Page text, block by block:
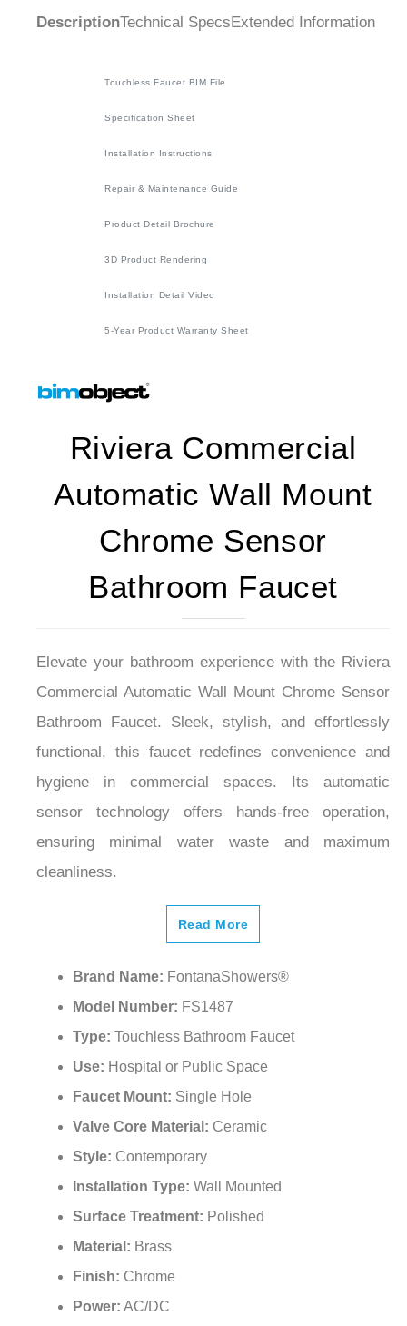
DescriptionTechnical Specs Extended Information
Touchless Faucet BIM File
Specification Sheet
Installation Instructions
Repair & Maintenance Guide
Product Detail Brochure
3D Product Rendering
Installation Detail Video
5-Year Product Warranty Sheet
Riviera Commercial
Automatic Wall Mount
Chrome Sensor
Bathroom Faucet
Elevate your bathroom experience with the Riviera
Commercial Automatic Wall Mount Chrome Sensor
Bathroom Faucet. Sleek, stylish, and effortlessly
functional, this faucet redefines convenience and
hygiene in commercial spaces. Its automatic
sensor technology offers hands-free operation,
ensuring minimal water waste and maximum
cleanliness.
Read More
Brand Name: FontanaShowers®
Model Number: FS1487
Type: Touchless Bathroom Faucet
Use: Hospital or Public Space
Faucet Mount: Single Hole
Valve Core Material: Ceramic
Style: Contemporary
Installation Type: Wall Mounted
Surface Treatment: Polished
Material: Brass
Finish: Chrome
Power: AC/DC